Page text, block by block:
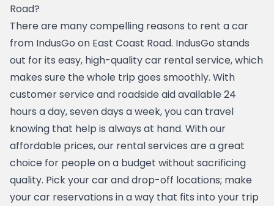
Road?
There are many compelling reasons to rent a car
from IndusGo on East Coast Road. IndusGo stands
out for its easy, high-quality car rental service, which
makes sure the whole trip goes smoothly. With
customer service and roadside aid available 24
hours a day, seven days a week, you can travel
knowing that help is always at hand. With our
affordable prices, our rental services are a great
choice for people on a budget without sacrificing
quality. Pick your car and drop-off locations; make
your car reservations in a way that fits into your trip